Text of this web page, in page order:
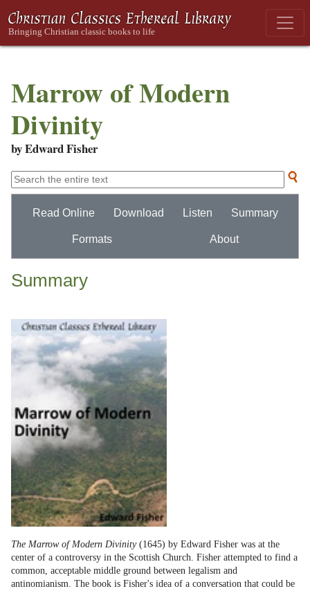
Marrow of Modern
Divinity
by Edward Fisher
Read Online Download Listen Summary
Formats About
Summary
The Marrow of Modern Divinity(1645) by Edward Fisher was at the
center of a controversy in the Scottish Church. Fisher attempted to find a
common, acceptable middle ground between legalism and
antinomianism. The book is Fisher's idea of a conversation that could be